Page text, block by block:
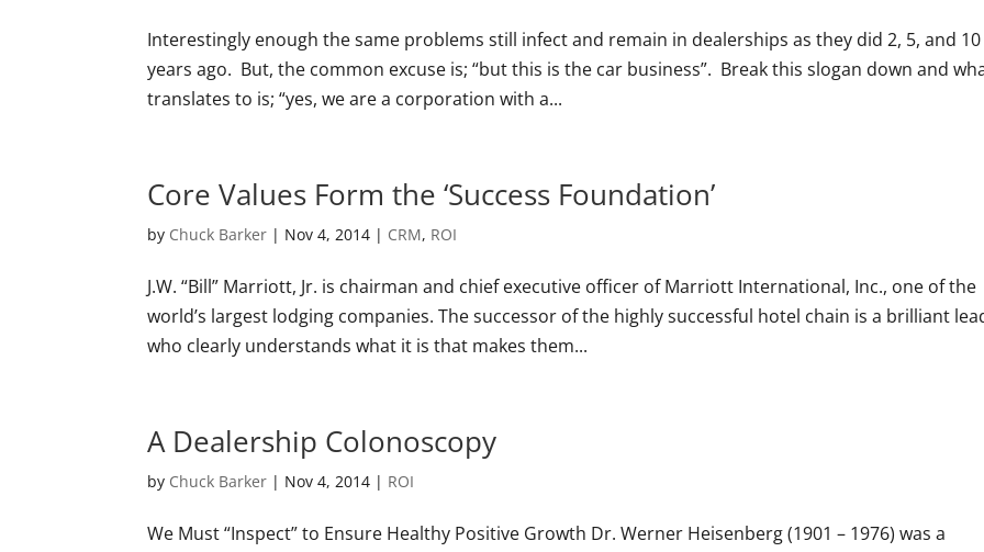
Interestingly enough the same problems still infect and remain in dealerships as they did 2, 5, and 10
years ago. But, the common excuse is; “but this is the car business”. Break this slogan down and
translates to is; “yes, we are a corporation with a...
Core Values Form the ‘Success Foundation’
by Chuck Barker | Nov 4, 2014 | CRM, ROI
J.W. “Bill” Marriott, Jr. is chairman and chief executive officer of Marriott International, Inc., one of the
world’s largest lodging companies. The successor of the highly successful hotel chain is a brilliant
who clearly understands what it is that makes them...
A Dealership Colonoscopy
by Chuck Barker | Nov 4, 2014 | ROI
We Must “Inspect” to Ensure Healthy Positive Growth Dr. Werner Heisenberg (1901 – 1976) was a